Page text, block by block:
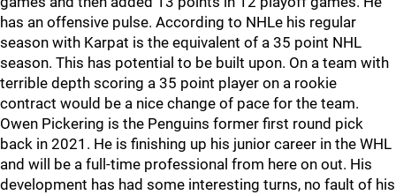
has an offensive pulse. According to NHLe his regular
season with Karpat is the equivalent of a 35 point NHL
season. This has potential to be built upon. On a team with
terrible depth scoring a 35 point player on a rookie
contract would be a nice change of pace for the team.
Owen Pickering is the Penguins former first round pick
back in 2021. He is finishing up his junior career in the WHL
and will be a full-time professional from here on out. His
development has had some interesting turns, no fault of his